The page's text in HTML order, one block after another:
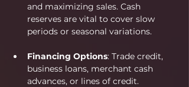
and maximizing sales. Cash
reserves are vital to cover slow
periods or seasonal variations.
Financing Options: Trade credit,
business loans, merchant cash
advances, or lines of credit.